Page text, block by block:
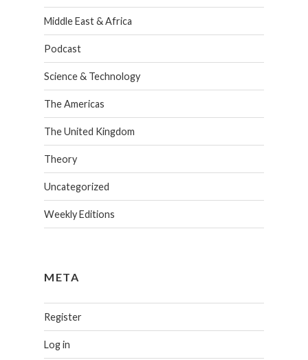
Middle East & Africa
Podcast
Science & Technology
The Americas
The United Kingdom
Theory
Uncategorized
Weekly Editions
META
Register
Log in